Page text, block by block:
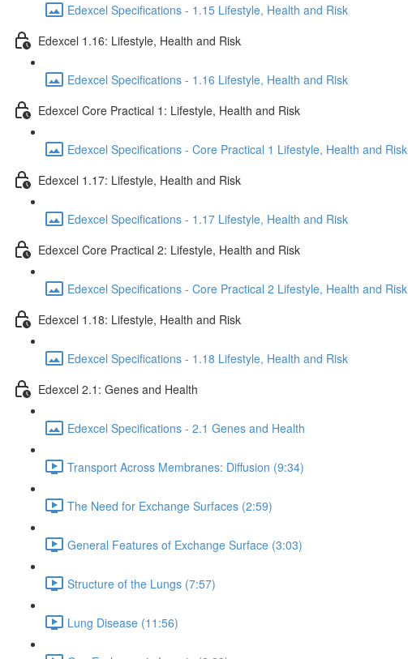
Edexcel Specifications - 1.15 Lifestyle, Health and Risk
Edexcel 1.16: Lifestyle, Health and Risk
Edexcel Specifications - 1.16 Lifestyle, Health and Risk
Edexcel Core Practical 1: Lifestyle, Health and Risk
Edexcel Specifications - Core Practical 1 Lifestyle, Health and Risk
Edexcel 1.17: Lifestyle, Health and Risk
Edexcel Specifications - 1.17 Lifestyle, Health and Risk
Edexcel Core Practical 2: Lifestyle, Health and Risk
Edexcel Specifications - Core Practical 2 Lifestyle, Health and Risk
Edexcel 1.18: Lifestyle, Health and Risk
Edexcel Specifications - 1.18 Lifestyle, Health and Risk
Edexcel 2.1: Genes and Health
Edexcel Specifications - 2.1 Genes and Health
Transport Across Membranes: Diffusion (9:34)
The Need for Exchange Surfaces (2:59)
General Features of Exchange Surface (3:03)
Structure of the Lungs (7:57)
Lung Disease (11:56)